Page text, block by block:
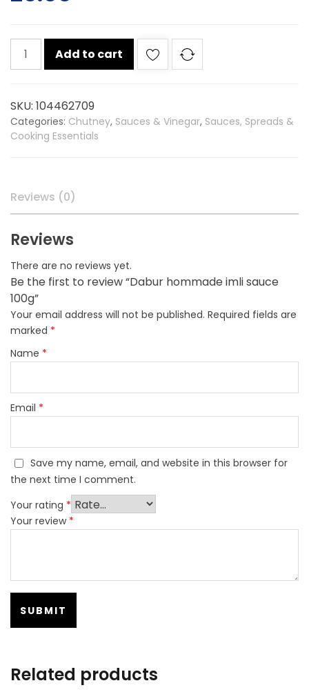
Dabur
hommade
100g
quantity
Add to cart
SKU: 104462709
Categories: Chutney, Sauces & Vinegar, Sauces, Spreads &
Cooking Essentials
Reviews (0)
Reviews
There are no reviews yet.
Be the first to review “Dabur hommade imli sauce
100g”
Your email address will not be published. Required fields are
marked *
Name *
Email *
Save my name, email, and website in this browser for
the next time I comment.
Your rating *
Your review *
Related products